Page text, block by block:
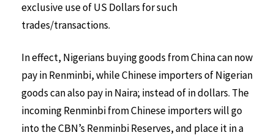
exclusive use of US Dollars for such
trades/transactions.
In effect, Nigerians buying goods from China can now
pay in Renminbi, while Chinese importers of Nigerian
goods can also pay in Naira; instead of in dollars. The
incoming Renminbi from Chinese importers will go
into the CBN’s Renminbi Reserves, and place it in a